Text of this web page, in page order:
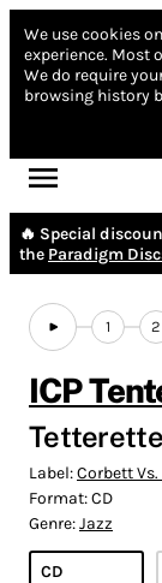
We use cookies
experience. Most
We do require
browsing history
🔥 Special
the Paradigm
1 2
ICP
Label:Corbett
Format:CD
Genre:Jazz
CD